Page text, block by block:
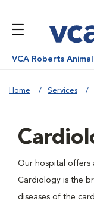
VCA Roberts
Home Services
Our hospital offers
Cardiology is the
diseases of the